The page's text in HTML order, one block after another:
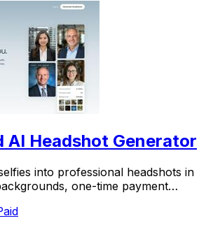
AI Headshot Generator
into professional headshots in
one-time payment